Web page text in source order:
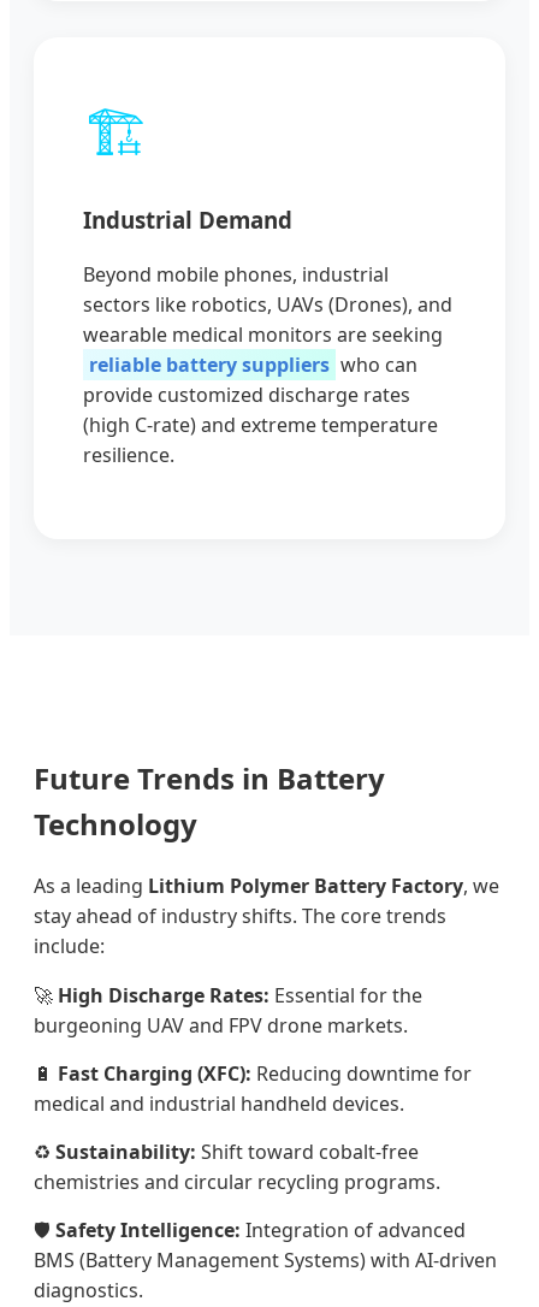
🏗️
Industrial Demand
Beyond mobile phones, industrial
sectors like robotics, UAVs (Drones), and
wearable medical monitors are seeking
reliable battery suppliers who can
provide customized discharge rates
(high C-rate) and extreme temperature
resilience.
Future Trends in Battery
Technology
As a leading Lithium Polymer Battery Factory, we
stay ahead of industry shifts. The core trends
include:
🚀 High Discharge Rates: Essential for the
burgeoning UAV and FPV drone markets.
🔋 Fast Charging (XFC): Reducing downtime for
medical and industrial handheld devices.
♻️ Sustainability: Shift toward cobalt-free
chemistries and circular recycling programs.
🛡️ Safety Intelligence: Integration of advanced
BMS (Battery Management Systems) with AI-driven
diagnostics.